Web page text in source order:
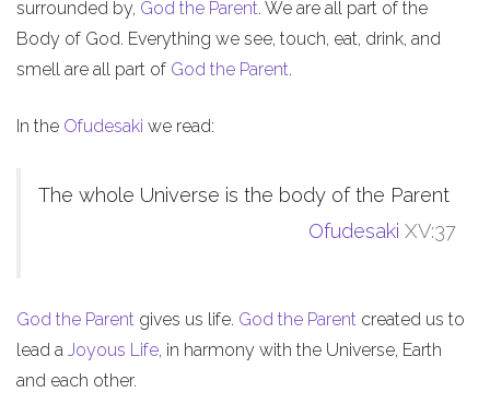
surrounded by, God the Parent. We are all part of the
Body of God. Everything we see, touch, eat, drink, and
smell are all part of God the Parent.
In the Ofudesaki we read:
The whole Universe is the body of the Parent
Ofudesaki XV:37
God the Parent gives us life. God the Parent created us to
lead a Joyous Life, in harmony with the Universe, Earth
and each other.